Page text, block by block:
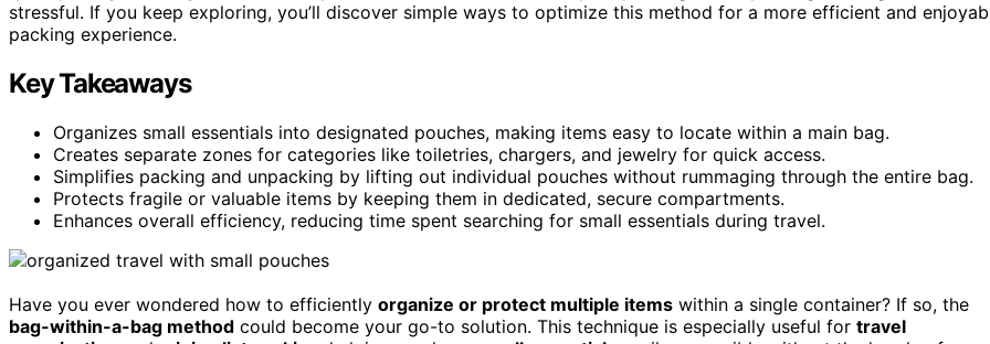
stressful. If you keep exploring, you’ll discover simple ways to optimize this method for a more efficient and
packing experience.
Key Takeaways
Organizes small essentials into designated pouches, making items easy to locate within a main bag.
Creates separate zones for categories like toiletries, chargers, and jewelry for quick access.
Simplifies packing and unpacking by lifting out individual pouches without rummaging through the entire bag.
Protects fragile or valuable items by keeping them in dedicated, secure compartments.
Enhances overall efficiency, reducing time spent searching for small essentials during travel.
Have you ever wondered how to efficiently organize or protect multiple items within a single container? If so, the
bag-within-a-bag method could become your go-to solution. This technique is especially useful for travel